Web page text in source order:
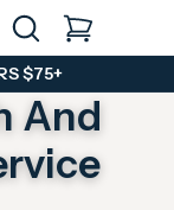
CART
$75+
And